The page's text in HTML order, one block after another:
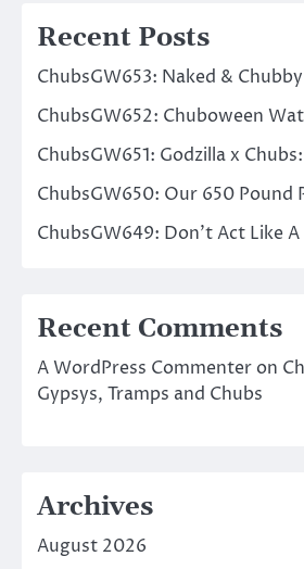
Recent Posts
ChubsGW653: Naked &
ChubsGW652: Chuboween
ChubsGW651: Godzilla x
ChubsGW650: Our 650 Pound
ChubsGW649: Don’t Act Like
Recent Comments
A WordPress Commenter on
Gypsys, Tramps and Chubs
Archives
August 2026